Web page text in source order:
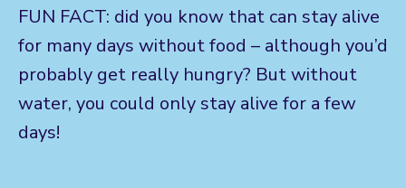
FUN FACT: did you know that can stay alive
for many days without food – although you’d
probably get really hungry? But without
water, you could only stay alive for a few
days!